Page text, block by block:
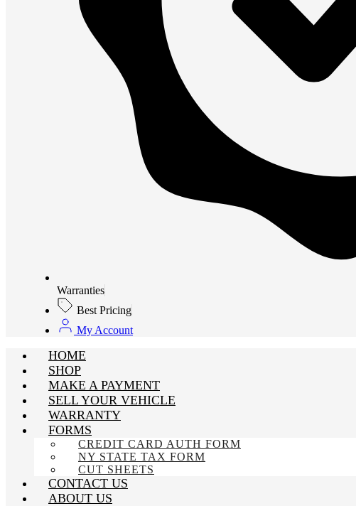
Warranties
Best Pricing
My Account
HOME
SHOP
MAKE A PAYMENT
SELL YOUR VEHICLE
WARRANTY
FORMS
CREDIT CARD AUTH FORM
NY STATE TAX FORM
CUT SHEETS
CONTACT US
ABOUT US